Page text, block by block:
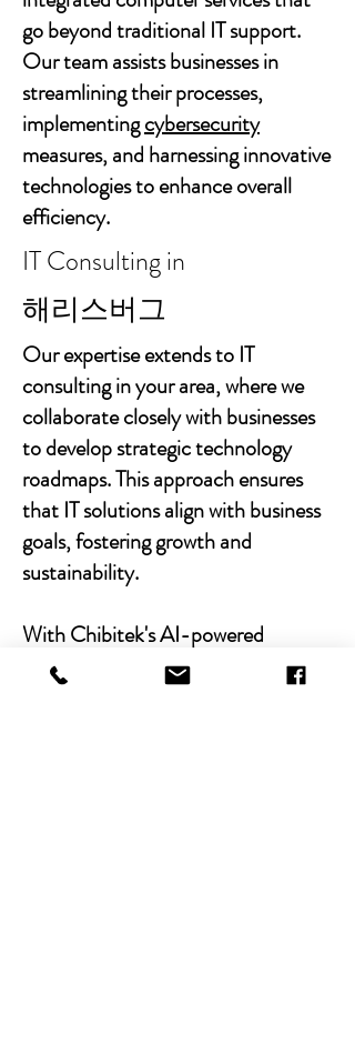
go beyond traditional IT support.
Our team assists businesses in
streamlining their processes,
implementingcybersecurity
measures, and harnessing innovative
technologies to enhance overall
efficiency.
IT Consulting in
해리스버그
Our expertise extends to IT
consulting in your area, where we
collaborate closely with businesses
to develop strategic technology
roadmaps. This approach ensures
that IT solutions align with business
goals, fostering growth and
sustainability.
With Chibitek's AI-powered
solutions and human-centric